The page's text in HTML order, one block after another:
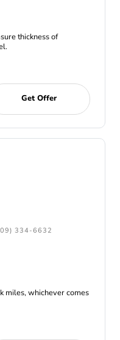
thickness of
Get Offer
334-6632
miles, whichever comes